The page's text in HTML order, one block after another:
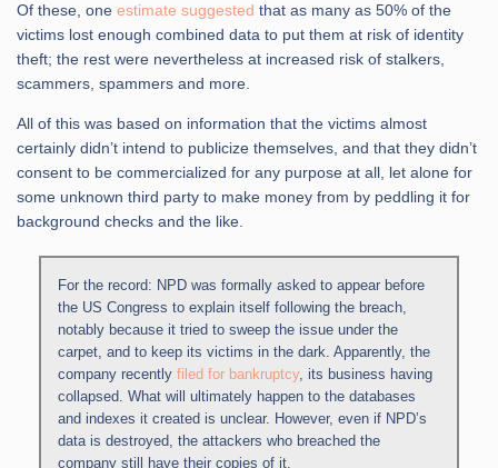
Of these, one estimate suggested that as many as 50% of the
victims lost enough combined data to put them at risk of identity
theft; the rest were nevertheless at increased risk of stalkers,
scammers, spammers and more.
All of this was based on information that the victims almost
certainly didn’t intend to publicize themselves, and that they didn’t
consent to be commercialized for any purpose at all, let alone for
some unknown third party to make money from by peddling it for
background checks and the like.
For the record: NPD was formally asked to appear before
the US Congress to explain itself following the breach,
notably because it tried to sweep the issue under the
carpet, and to keep its victims in the dark. Apparently, the
company recentlyfiled for bankruptcy, its business having
collapsed. What will ultimately happen to the databases
and indexes it created is unclear. However, even if NPD’s
data is destroyed, the attackers who breached the
company still have their copies of it.